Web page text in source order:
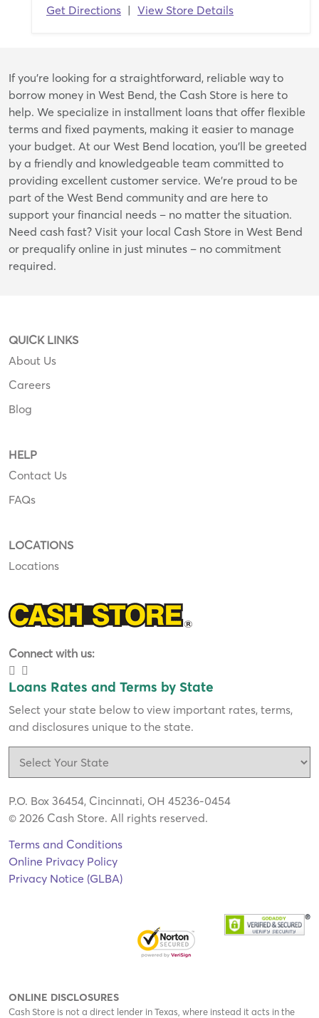
Get Directions | View Store Details
Skip
link
If you're looking for a straightforward, reliable way to
borrow money in West Bend, the Cash Store is here to
help. We specialize in installment loans that offer flexible
terms and fixed payments, making it easier to manage
your budget. At our West Bend location, you’ll be greeted
by a friendly and knowledgeable team committed to
providing excellent customer service. We're proud to be
part of the West Bend community and are here to
support your financial needs – no matter the situation.
Need cash fast? Visit your local Cash Store in West Bend
or prequalify online in just minutes – no commitment
required.
QUICK LINKS
About Us
Careers
Blog
HELP
Contact Us
FAQs
LOCATIONS
Locations
Connect with us:
Loans Rates and Terms by State
Select your state below to view important rates, terms,
and disclosures unique to the state.
P.O. Box 36454, Cincinnati, OH 45236-0454
© 2026 Cash Store. All rights reserved.
Terms and Conditions
Online Privacy Policy
Privacy Notice (GLBA)
ONLINE DISCLOSURES
Cash Store is not a direct lender in Texas, where instead it acts in the